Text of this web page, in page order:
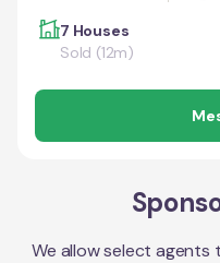
7 Houses
Sold (12m)
We allow select